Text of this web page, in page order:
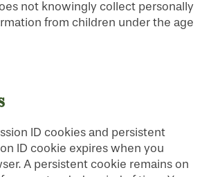
not knowingly collect personally
from children under the age
ID cookies and persistent
ID cookie expires when you
A persistent cookie remains on